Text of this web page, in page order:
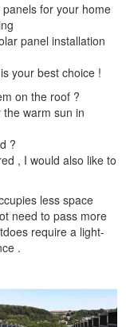
for your home
panel installation
your best choice !
on the roof ?
warm sun in
?
, I would also like to
less space
need to pass more
require a light-
.